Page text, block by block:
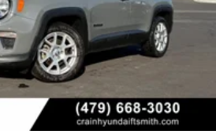
Hill Hold Control and Electric